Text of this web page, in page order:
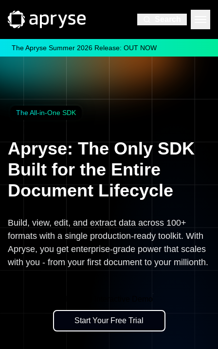
The Apryse Summer 2026 Release: OUT NOW
The All-in-One SDK
Apryse: The Only SDK
Built for the Entire
Document Lifecycle
Build, view, edit, and extract data across 100+
formats with a single production-ready toolkit. With
Apryse, you get enterprise-grade power that scales
with you - from your first document to your millionth.
Start Your Free Trial
Explore Interactive Demo